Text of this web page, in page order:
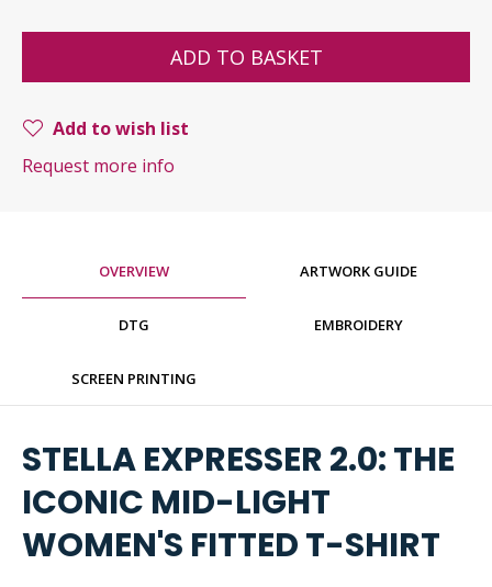
ADD TO BASKET
Add to wish list
Request more info
OVERVIEW ARTWORK GUIDE
DTG EMBROIDERY
SCREEN PRINTING
STELLA EXPRESSER 2.0: THE
ICONIC MID-LIGHT
WOMEN'S FITTED T-SHIRT